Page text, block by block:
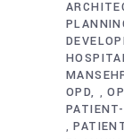
OPD ,
,